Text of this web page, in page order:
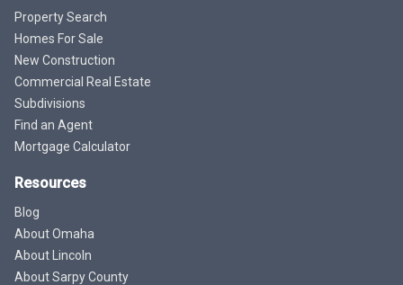
Property Search
Homes For Sale
New Construction
Commercial Real Estate
Subdivisions
Find an Agent
Mortgage Calculator
Resources
Blog
About Omaha
About Lincoln
About Sarpy County